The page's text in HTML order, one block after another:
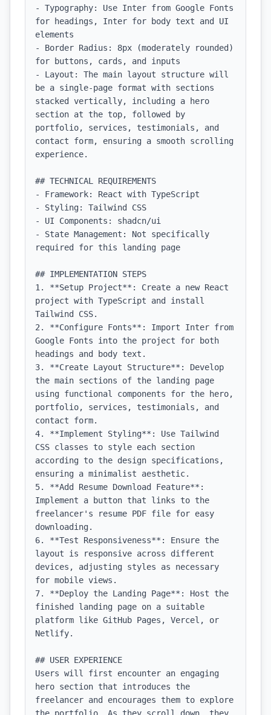
- Typography: Use Inter from Google Fonts
for headings, Inter for body text and UI
elements
- Border Radius: 8px (moderately rounded)
for buttons, cards, and inputs
- Layout: The main layout structure will
be a single-page format with sections
stacked vertically, including a hero
section at the top, followed by
portfolio, services, testimonials, and
contact form, ensuring a smooth scrolling
experience.
## TECHNICAL REQUIREMENTS
- Framework: React with TypeScript
- Styling: Tailwind CSS
- UI Components: shadcn/ui
- State Management: Not specifically
required for this landing page
## IMPLEMENTATION STEPS
1. **Setup Project**: Create a new React
project with TypeScript and install
Tailwind CSS.
2. **Configure Fonts**: Import Inter from
Google Fonts into the project for both
headings and body text.
3. **Create Layout Structure**: Develop
the main sections of the landing page
using functional components for the hero,
portfolio, services, testimonials, and
contact form.
4. **Implement Styling**: Use Tailwind
CSS classes to style each section
according to the design specifications,
ensuring a minimalist aesthetic.
5. **Add Resume Download Feature**:
Implement a button that links to the
freelancer's resume PDF file for easy
downloading.
6. **Test Responsiveness**: Ensure the
layout is responsive across different
devices, adjusting styles as necessary
for mobile views.
7. **Deploy the Landing Page**: Host the
finished landing page on a suitable
platform like GitHub Pages, Vercel, or
Netlify.
## USER EXPERIENCE
Users will first encounter an engaging
hero section that introduces the
freelancer and encourages them to explore